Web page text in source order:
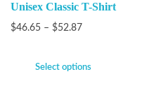
Unisex Classic T-Shirt
$46.65 – $52.87
Select options